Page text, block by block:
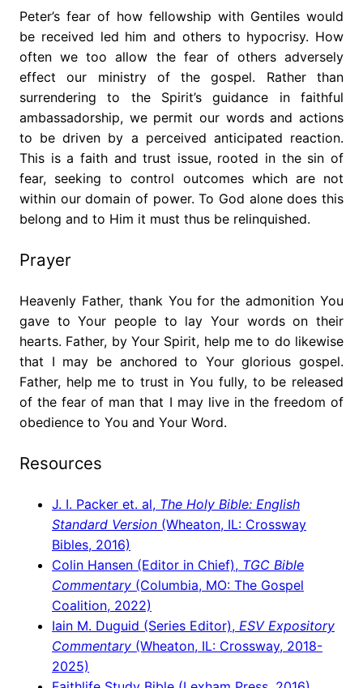
Peter’s fear of how fellowship with Gentiles would
be received led him and others to hypocrisy. How
often we too allow the fear of others adversely
effect our ministry of the gospel. Rather than
surrendering to the Spirit’s guidance in faithful
ambassadorship, we permit our words and actions
to be driven by a perceived anticipated reaction.
This is a faith and trust issue, rooted in the sin of
fear, seeking to control outcomes which are not
within our domain of power. To God alone does this
belong and to Him it must thus be relinquished.
Prayer
Heavenly Father, thank You for the admonition You
gave to Your people to lay Your words on their
hearts. Father, by Your Spirit, help me to do likewise
that I may be anchored to Your glorious gospel.
Father, help me to trust in You fully, to be released
of the fear of man that I may live in the freedom of
obedience to You and Your Word.
Resources
J. I. Packer et. al, The Holy Bible: English
Standard Version (Wheaton, IL: Crossway
Bibles, 2016)
Colin Hansen (Editor in Chief), TGC Bible
Commentary (Columbia, MO: The Gospel
Coalition, 2022)
Iain M. Duguid (Series Editor), ESV Expository
Commentary (Wheaton, IL: Crossway, 2018-
2025)